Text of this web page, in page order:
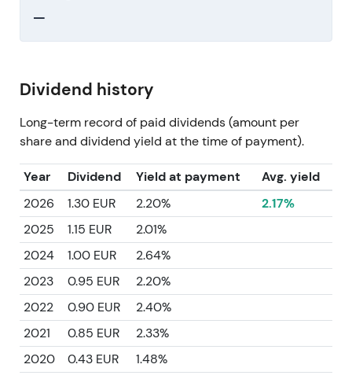
—
Dividend history
Long-term record of paid dividends (amount per
share and dividend yield at the time of payment).
Year Dividend Yield at payment
Avg. yield
2026
1.30 EUR 2.20%
2.17%
2025
1.15 EUR
2.01%
2024
1.00 EUR
2.64%
2023
0.95 EUR
2.20%
2022
0.90 EUR
2.40%
2021
0.85 EUR
2.33%
2020
0.43 EUR
1.48%